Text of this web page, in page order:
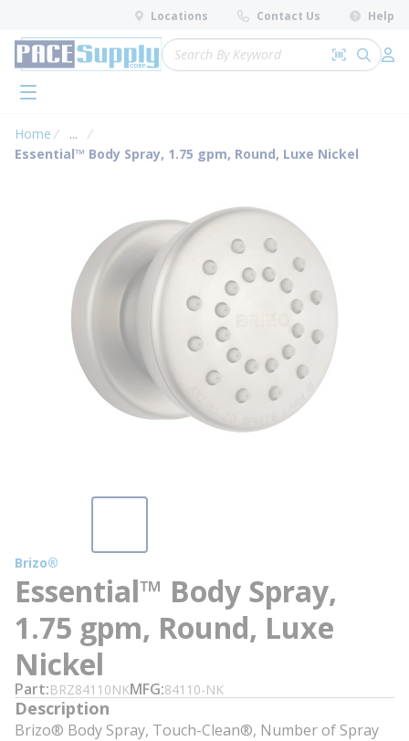
Skip to main content
Locations Contact Us Help
Site Search
Search by
submit
menu
Home ...
more info
Essential™ Body Spray, 1.75 gpm, Round, Luxe Nickel
Brizo®
Essential™ Body Spray,
1.75 gpm, Round, Luxe
Nickel
Part BRZ84110NKMFG 84110-NK
Description
Brizo® Body Spray, Touch-Clean®, Number of Spray